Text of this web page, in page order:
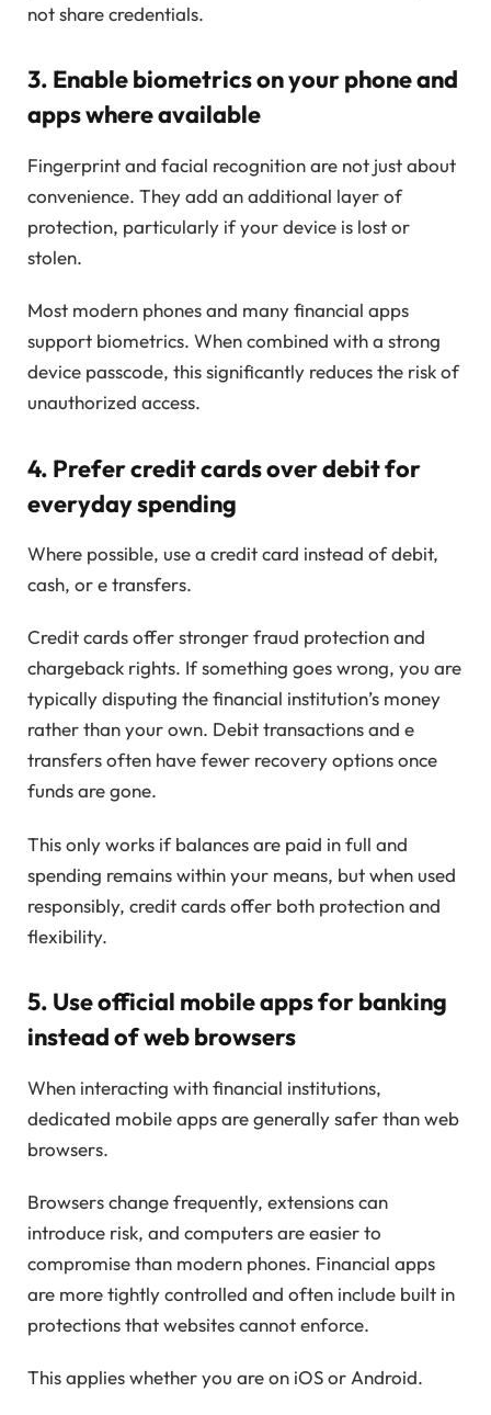
not share credentials.
3. Enable biometrics on your phone and
apps where available
Fingerprint and facial recognition are not just about
convenience. They add an additional layer of
protection, particularly if your device is lost or
stolen.
Most modern phones and many financial apps
support biometrics. When combined with a strong
device passcode, this significantly reduces the risk of
unauthorized access.
4. Prefer credit cards over debit for
everyday spending
Where possible, use a credit card instead of debit,
cash, or e transfers.
Credit cards offer stronger fraud protection and
chargeback rights. If something goes wrong, you are
typically disputing the financial institution’s money
rather than your own. Debit transactions and e
transfers often have fewer recovery options once
funds are gone.
This only works if balances are paid in full and
spending remains within your means, but when used
responsibly, credit cards offer both protection and
flexibility.
5. Use official mobile apps for banking
instead of web browsers
When interacting with financial institutions,
dedicated mobile apps are generally safer than web
browsers.
Browsers change frequently, extensions can
introduce risk, and computers are easier to
compromise than modern phones. Financial apps
are more tightly controlled and often include built in
protections that websites cannot enforce.
This applies whether you are on iOS or Android.